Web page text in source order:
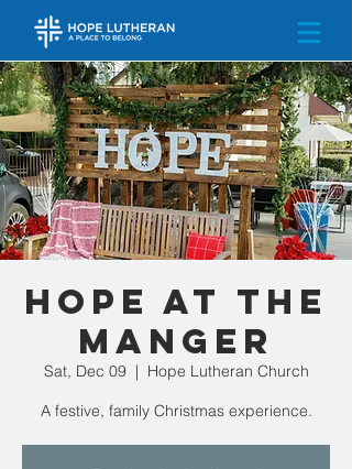
Hope at the
Manger
Sat, Dec 09
  |
Hope Lutheran Church
A festive, family Christmas experience.